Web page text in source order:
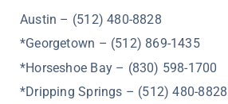
Austin – (512) 480-8828
*Georgetown – (512) 869-1435
*Horseshoe Bay – (830) 598-1700
*Dripping Springs – (512) 480-8828